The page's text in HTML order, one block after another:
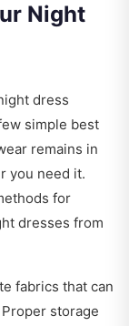
Night
dress
simple best
remains in
you need it.
for
dresses from
fabrics that can
storage